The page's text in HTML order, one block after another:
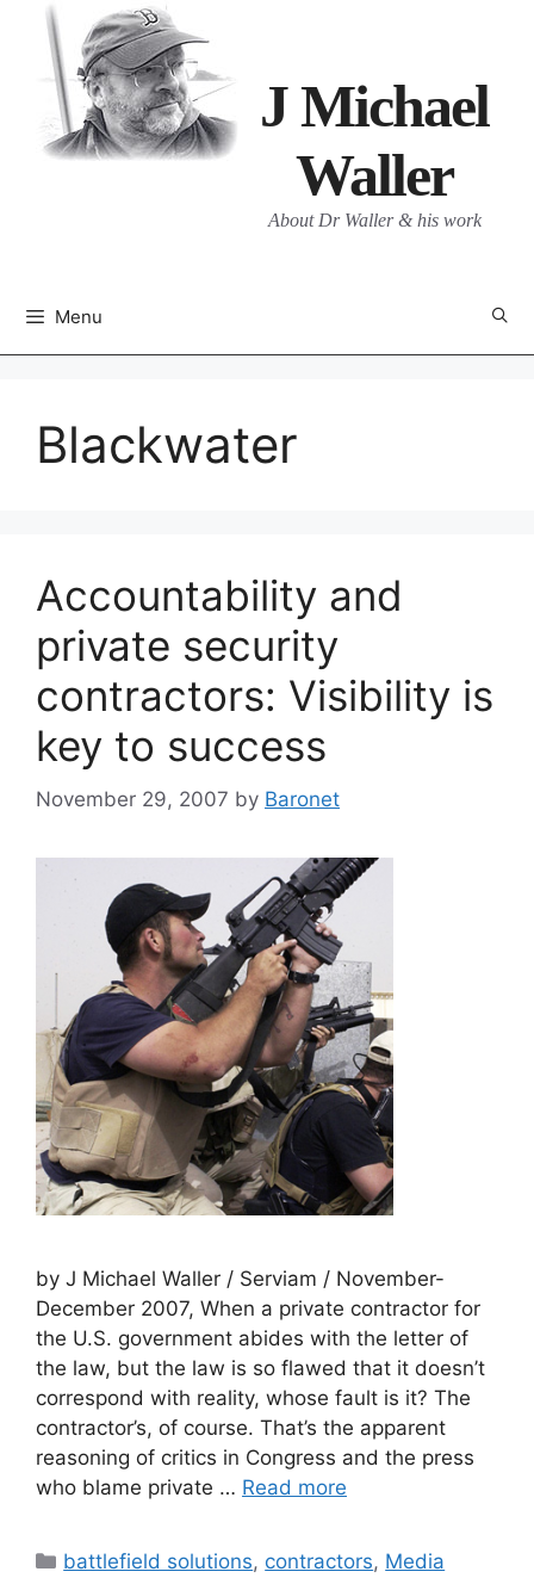
content
J Michael
Waller
About Dr Waller & his work
Menu
Blackwater
Accountability and
private security
contractors: Visibility is
key to success
November 29, 2007 by Baronet
by J Michael Waller / Serviam / November-
December 2007, When a private contractor for
the U.S. government abides with the letter of
the law, but the law is so flawed that it doesn’t
correspond with reality, whose fault is it? The
contractor’s, of course. That’s the apparent
reasoning of critics in Congress and the press
who blame private … Read more
Categories
battlefield solutions, contractors, Media